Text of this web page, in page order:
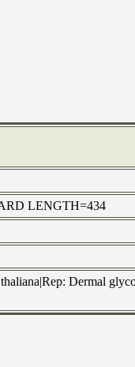
LENGTH=434
Dermal